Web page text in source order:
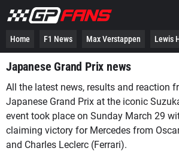
Home F1 News Max Verstappen Lewis
Japanese Grand Prix news
All the latest news, results and reaction
Japanese Grand Prix at the iconic
event took place on Sunday March 29
claiming victory for Mercedes from
and Charles Leclerc (Ferrari).